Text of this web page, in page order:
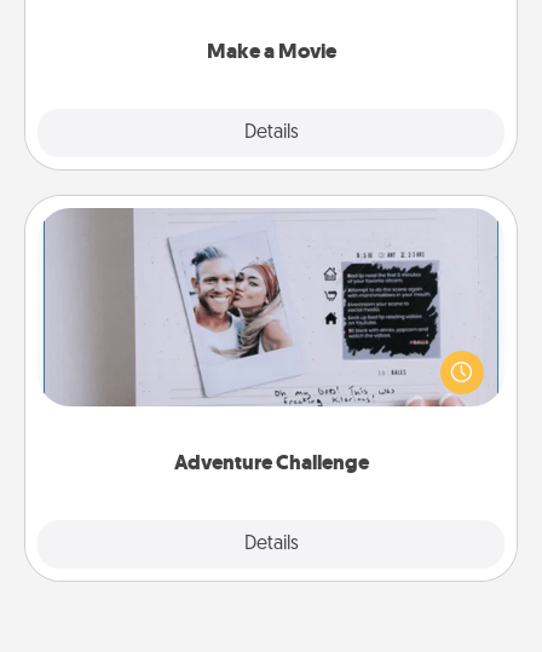
Make a Movie
Details
Adventure Challenge
Details
Adventure Challenge
Looking for a fun adventure that work even when
"stay at home" orders are in effect? Here's one
tailor-made for you and your loved one.